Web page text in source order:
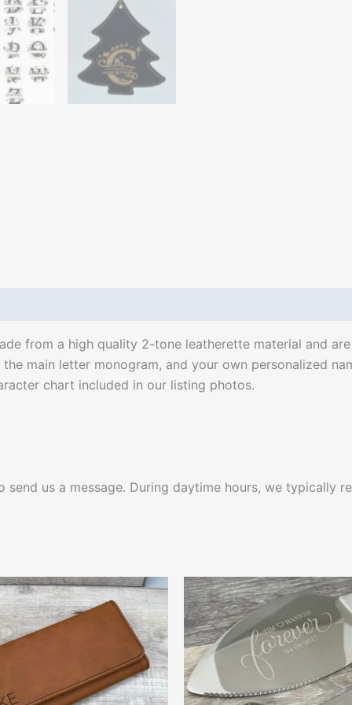
from a high quality 2-tone leatherette material and
main letter monogram, and your own personalized
chart included in our listing photos.
us a message. During daytime hours, we typically
This
product
variants.
The
This
has
The